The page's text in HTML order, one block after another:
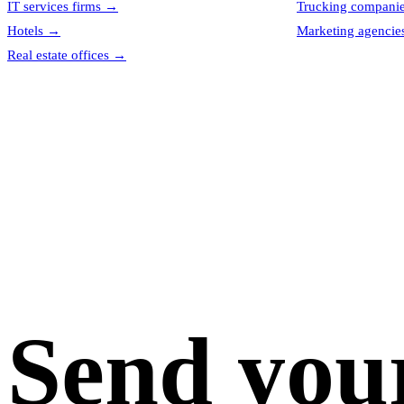
IT services firms → Trucking
Hotels → Marketing
Real estate offices →
Send